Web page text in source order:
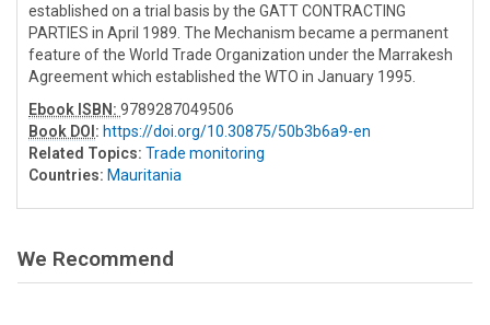
established on a trial basis by the GATT CONTRACTING
PARTIES in April 1989. The Mechanism became a permanent
feature of the World Trade Organization under the Marrakesh
Agreement which established the WTO in January 1995.
Ebook ISBN: 9789287049506
Book DOI : https://doi.org/10.30875/50b3b6a9-en
Related Topics: Trade monitoring
Countries: Mauritania
We Recommend